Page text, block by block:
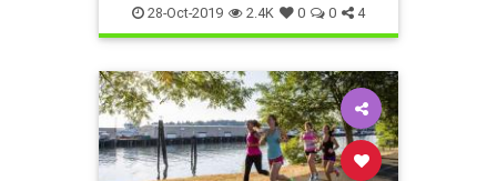
Tattoos Trends
28-Oct-2019 2.4K 0 0 4